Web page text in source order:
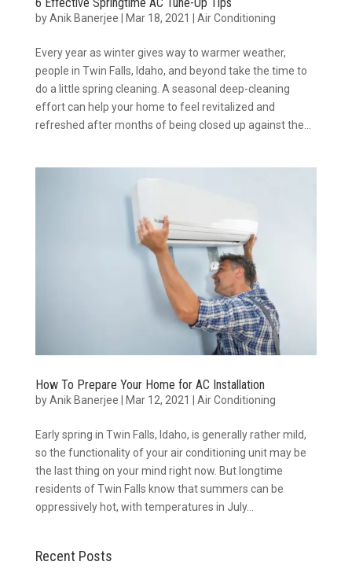
byAnik Banerjee Mar 18, 2021 Air Conditioning
Every year as winter gives way to warmer weather,
people in Twin Falls, Idaho, and beyond take the time to
do a little spring cleaning. A seasonal deep-cleaning
effort can help your home to feel revitalized and
refreshed after months of being closed up against the...
How To Prepare Your Home for AC Installation
byAnik Banerjee Mar 12, 2021 Air Conditioning
Early spring in Twin Falls, Idaho, is generally rather mild,
so the functionality of your air conditioning unit may be
the last thing on your mind right now. But longtime
residents of Twin Falls know that summers can be
oppressively hot, with temperatures in July...
Recent Posts